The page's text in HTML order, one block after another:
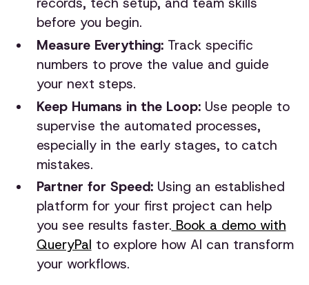
before you begin.
Measure Everything:Track specific
numbers to prove the value and guide
your next steps.
Keep Humans in the Loop:Use people to
supervise the automated processes,
especially in the early stages, to catch
mistakes.
Partner for Speed:Using an established
platform for your first project can help
you see results faster. Book a demo with
QueryPal to explore how AI can transform
your workflows.